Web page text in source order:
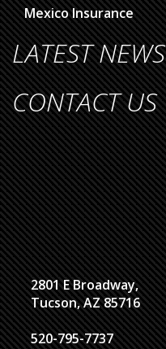
Mexico Insurance
LATEST NEWS
CONTACT US
2801 E Broadway,
Tucson, AZ 85716
520-795-7737